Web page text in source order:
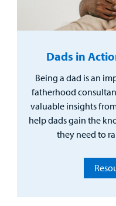
Dads in
Being a dad is an
fatherhood
valuable insights
help dads gain the
they need to